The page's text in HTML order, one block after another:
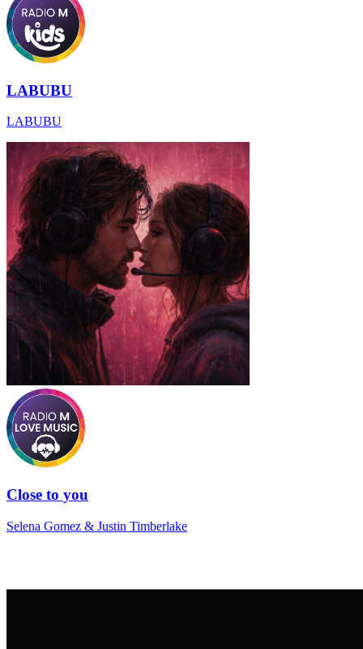
LABUBU
LABUBU
Close to you
Selena Gomez & Justin Timberlake